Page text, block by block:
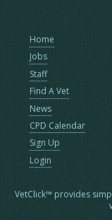
Home
Jobs
Staff
Find A Vet
News
CPD Calendar
Sign Up
Login
VetClick™ provides